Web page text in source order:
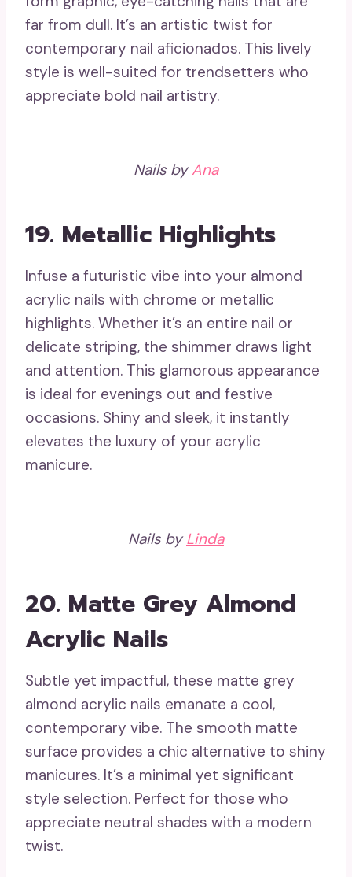
far from dull. It’s an artistic twist for
contemporary nail aficionados. This lively
style is well-suited for trendsetters who
appreciate bold nail artistry.
Nails byAna
19. Metallic Highlights
Infuse a futuristic vibe into your almond
acrylic nails with chrome or metallic
highlights. Whether it’s an entire nail or
delicate striping, the shimmer draws light
and attention. This glamorous appearance
is ideal for evenings out and festive
occasions. Shiny and sleek, it instantly
elevates the luxury of your acrylic
manicure.
Nails byLinda
20. Matte Grey Almond
Acrylic Nails
Subtle yet impactful, these matte grey
almond acrylic nails emanate a cool,
contemporary vibe. The smooth matte
surface provides a chic alternative to shiny
manicures. It’s a minimal yet significant
style selection. Perfect for those who
appreciate neutral shades with a modern
twist.